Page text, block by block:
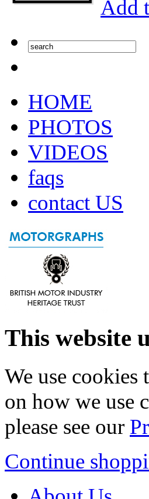
Add
HOME
PHOTOS
VIDEOS
faqs
contact US
This website
We use
on how we use
please see our
Continue